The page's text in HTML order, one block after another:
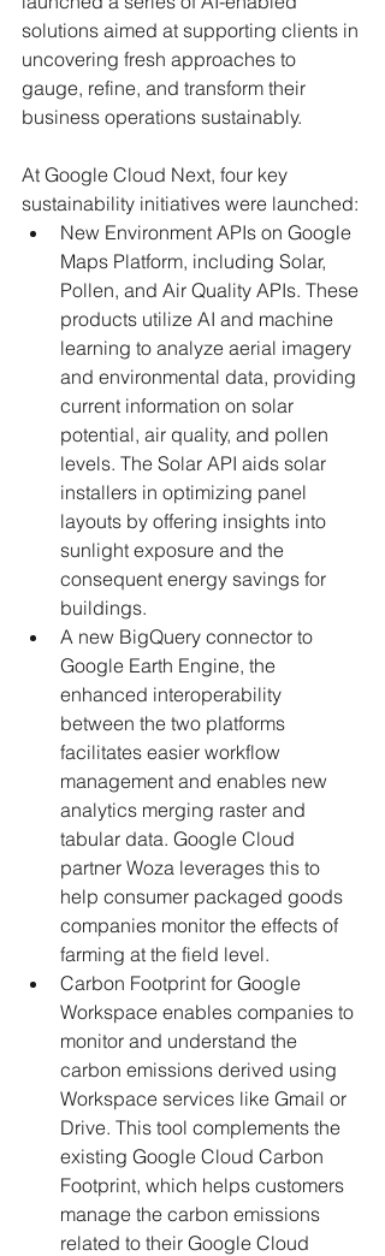
solutions aimed at supporting clients in
uncovering fresh approaches to
gauge, refine, and transform their
business operations sustainably.
At Google Cloud Next, four key
sustainability initiatives were launched:
New Environment APIs on Google
Maps Platform, including Solar,
Pollen, and Air Quality APIs. These
products utilize AI and machine
learning to analyze aerial imagery
and environmental data, providing
current information on solar
potential, air quality, and pollen
levels. The Solar API aids solar
installers in optimizing panel
layouts by offering insights into
sunlight exposure and the
consequent energy savings for
buildings.
A new BigQuery connector to
Google Earth Engine, the
enhanced interoperability
between the two platforms
facilitates easier workflow
management and enables new
analytics merging raster and
tabular data. Google Cloud
partner Woza leverages this to
help consumer packaged goods
companies monitor the effects of
farming at the field level.
Carbon Footprint for Google
Workspace enables companies to
monitor and understand the
carbon emissions derived using
Workspace services like Gmail or
Drive. This tool complements the
existing Google Cloud Carbon
Footprint, which helps customers
manage the carbon emissions
related to their Google Cloud